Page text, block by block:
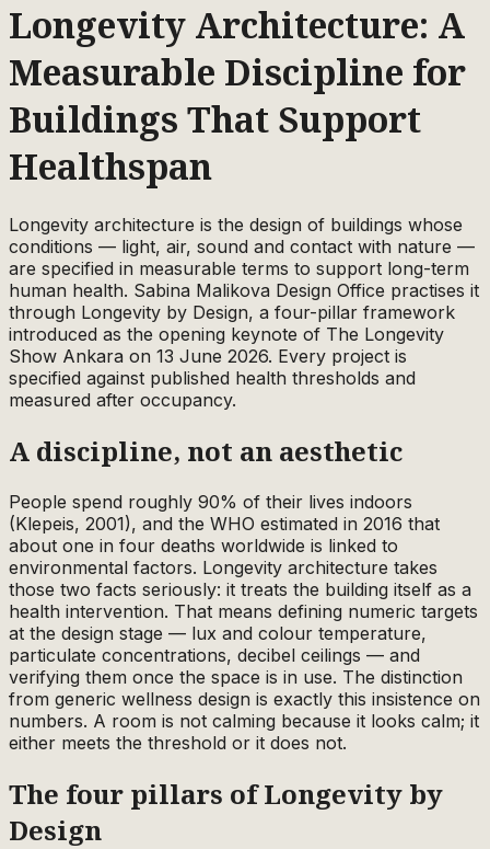
Longevity Architecture: A
Measurable Discipline for
Buildings That Support
Healthspan
Longevity architecture is the design of buildings whose
conditions — light, air, sound and contact with nature —
are specified in measurable terms to support long-term
human health. Sabina Malikova Design Office practises it
through Longevity by Design, a four-pillar framework
introduced as the opening keynote of The Longevity
Show Ankara on 13 June 2026. Every project is
specified against published health thresholds and
measured after occupancy.
A discipline, not an aesthetic
People spend roughly 90% of their lives indoors
(Klepeis, 2001), and the WHO estimated in 2016 that
about one in four deaths worldwide is linked to
environmental factors. Longevity architecture takes
those two facts seriously: it treats the building itself as a
health intervention. That means defining numeric targets
at the design stage — lux and colour temperature,
particulate concentrations, decibel ceilings — and
verifying them once the space is in use. The distinction
from generic wellness design is exactly this insistence on
numbers. A room is not calming because it looks calm; it
either meets the threshold or it does not.
The four pillars of Longevity by
Design